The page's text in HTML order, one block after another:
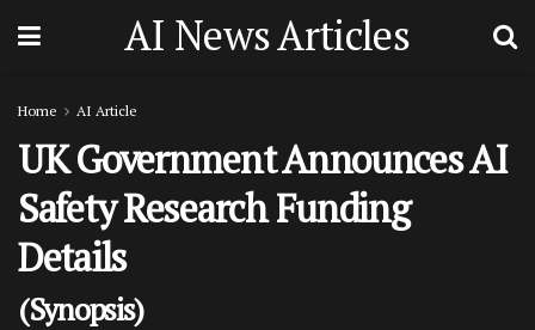
AI News Articles
Home AI Article
UK Government Announces AI
Safety Research Funding
Details
(Synopsis)